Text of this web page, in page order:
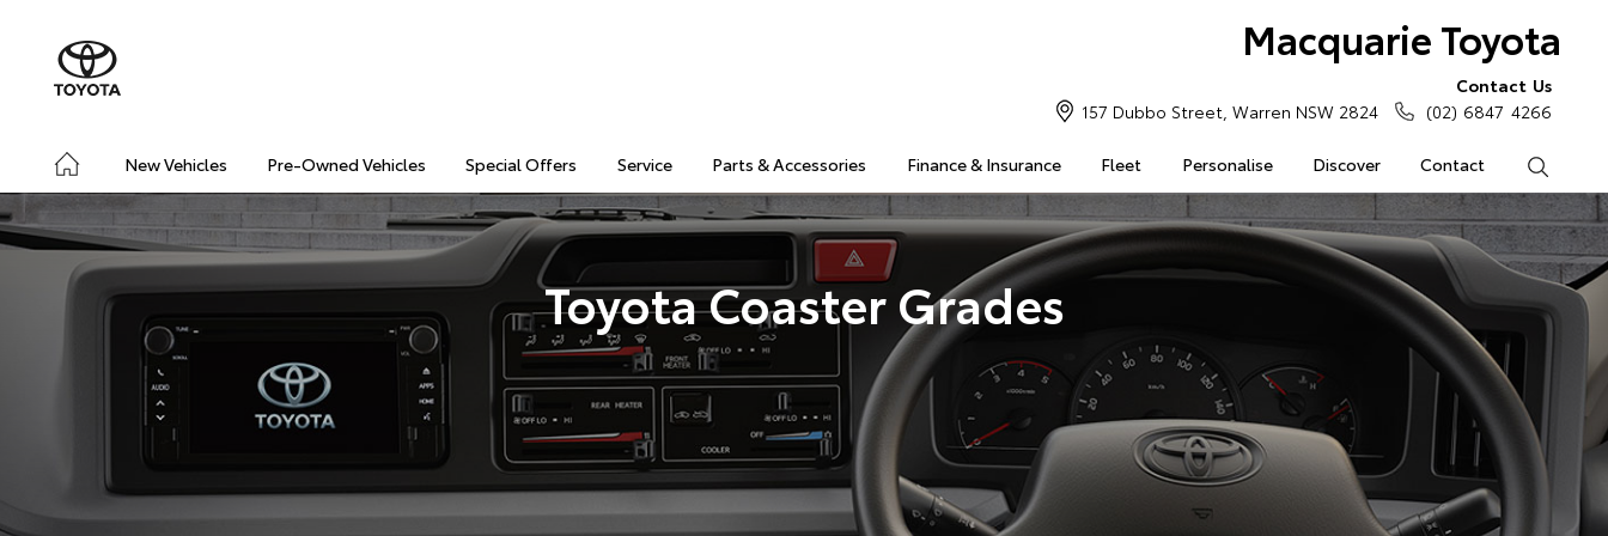
Macquarie Toyota
New Vehicles Pre-Owned Vehicles Special Offers Service Parts & Accessories Finance & Insurance Fleet Personalise Discover Contact
157 Dubbo Street, Warren NSW 2824
Contact Us
(02) 6847 4266
Toyota Coaster Grades